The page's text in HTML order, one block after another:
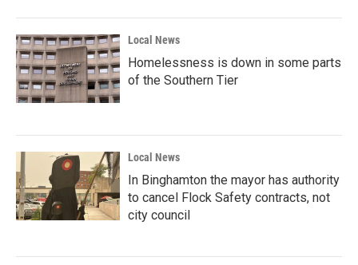
Local News
Homelessness is down in some parts
of the Southern Tier
Local News
In Binghamton the mayor has authority
to cancel Flock Safety contracts, not
city council